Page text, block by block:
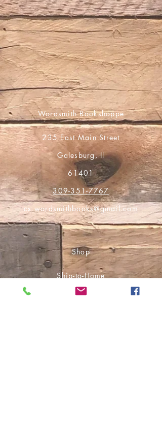
Wordsmith Bookshoppe
235 East Main Street
Galesburg, Il
61401
309-351-7767
cs.wordsmithbooks@gmail.com
Shop
Ship-to-Home
Pick Up in Store